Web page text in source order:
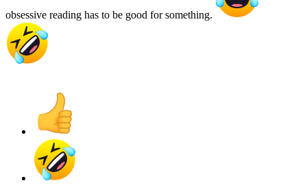
obsessive reading has to be good for something.